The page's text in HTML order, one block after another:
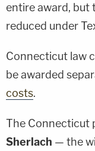
entire award, but
reduced under
Connecticut law
be awarded
costs.
The Connecticut
Sherlach — the